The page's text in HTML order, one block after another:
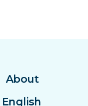
About
English